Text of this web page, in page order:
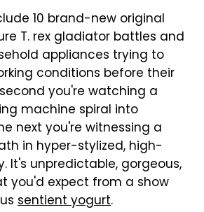
10 brand-new original
T. rex gladiator battles and
appliances trying to
conditions before their
you're watching a
machine spiral into
next you're witnessing a
in hyper-stylized, high-
It's unpredictable, gorgeous,
you'd expect from a show
sentient yogurt.